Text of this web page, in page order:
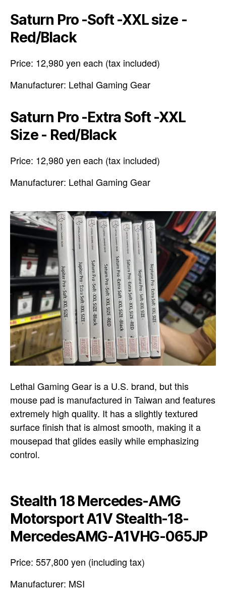
Saturn Pro -Soft -XXL size -
Red/Black
Price: 12,980 yen each (tax included)
Manufacturer: Lethal Gaming Gear
Saturn Pro -Extra Soft -XXL
Size - Red/Black
Price: 12,980 yen each (tax included)
Manufacturer: Lethal Gaming Gear
Lethal Gaming Gear is a U.S. brand, but this
mouse pad is manufactured in Taiwan and features
extremely high quality. It has a slightly textured
surface finish that is almost smooth, making it a
mousepad that glides easily while emphasizing
control.
Stealth 18 Mercedes-AMG
Motorsport A1V Stealth-18-
MercedesAMG-A1VHG-065JP
Price: 557,800 yen (including tax)
Manufacturer: MSI